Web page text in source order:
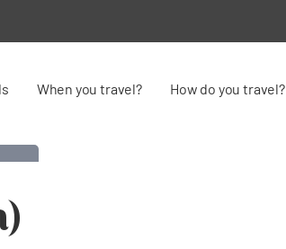
When you travel? How do you travel?
Gran